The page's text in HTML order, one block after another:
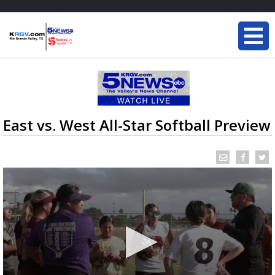
East vs. West All-Star Softball Preview